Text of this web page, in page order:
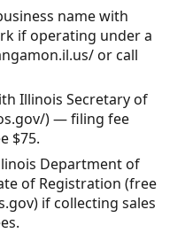
name with
if operating under a
or call
Illinois Secretary of
) — filing fee
$75.
Department of
of Registration (free
if collecting sales